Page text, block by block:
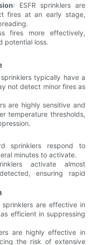
: ESFR sprinklers are
fires at an early stage,
fires more effectively,
potential loss.
typically have a
not detect minor fires as
are highly sensitive and
temperature thresholds,
sprinklers respond to
minutes to activate.
activate almost
ensuring rapid
sprinklers are effective in
efficient in suppressing
are highly effective in
the risk of extensive